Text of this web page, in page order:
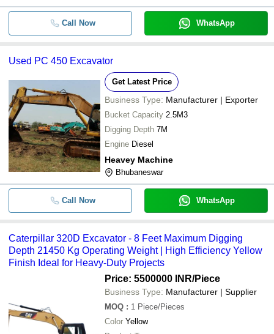
Call Now WhatsApp
Used PC 450 Excavator
Get Latest Price
Business Type: Manufacturer | Exporter
Bucket Capacity 2.5M3
Digging Depth 7M
Engine Diesel
Heavey Machine
Bhubaneswar
Call Now WhatsApp
Caterpillar 320D Excavator - 8 Feet Maximum Digging
Depth 21450 Kg Operating Weight | High Efficiency Yellow
Finish Ideal for Heavy-Duty Projects
Price: 5500000 INR/Piece
Business Type: Manufacturer | Supplier
MOQ : 1 Piece/Pieces
Color Yellow